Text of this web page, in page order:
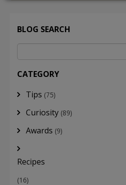
BLOG SEARCH
CATEGORY
Tips (75)
Curiosity (89)
Awards (9)
Recipes
(16)